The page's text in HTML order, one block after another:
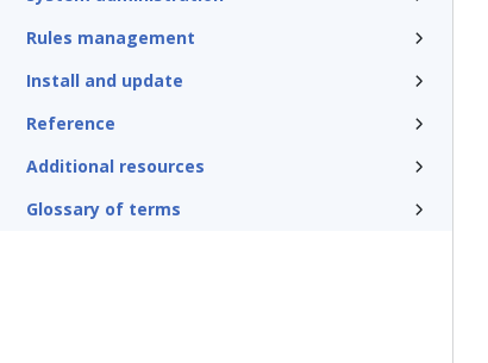
Rules management
Install and update
Reference
Additional resources
Glossary of terms